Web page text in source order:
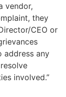
vendor,
they
CEO or
address any
involved.”